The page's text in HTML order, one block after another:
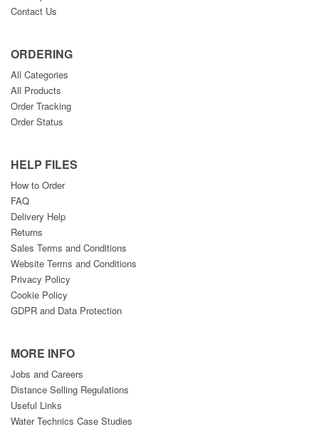
Contact Us
ORDERING
All Categories
All Products
Order Tracking
Order Status
HELP FILES
How to Order
FAQ
Delivery Help
Returns
Sales Terms and Conditions
Website Terms and Conditions
Privacy Policy
Cookie Policy
GDPR and Data Protection
MORE INFO
Jobs and Careers
Distance Selling Regulations
Useful Links
Water Technics Case Studies